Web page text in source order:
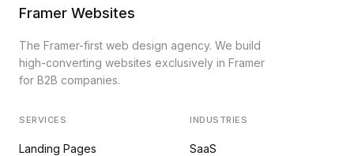
Framer Websites
The Framer-first web design agency. We build
high-converting websites exclusively in Framer
for B2B companies.
SERVICES
Landing Pages
INDUSTRIES
SaaS